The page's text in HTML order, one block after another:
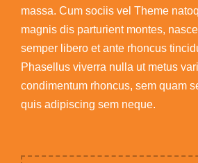
massa. Cum sociis vel Theme
magnis dis parturient montes,
semper libero et ante rhoncus
Phasellus viverra nulla ut metus
condimentum rhoncus, sem quam
quis adipiscing sem neque.